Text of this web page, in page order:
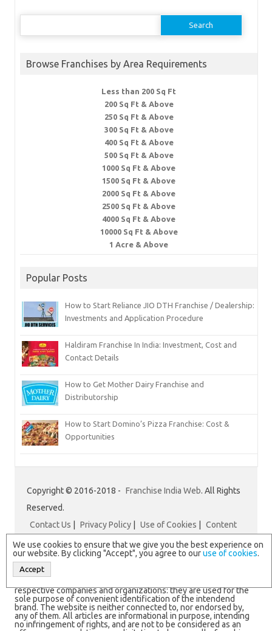
Search
Browse Franchises by Area Requirements
Less than 200 Sq Ft
200 Sq Ft & Above
250 Sq Ft & Above
300 Sq Ft & Above
400 Sq Ft & Above
500 Sq Ft & Above
1000 Sq Ft & Above
1500 Sq Ft & Above
2000 Sq Ft & Above
2500 Sq Ft & Above
4000 Sq Ft & Above
10000 Sq Ft & Above
1 Acre & Above
Popular Posts
How to Start Reliance JIO DTH Franchise / Dealership:
Investments and Application Procedure
Haldiram Franchise In India: Investment, Cost and
Contact Details
How to Get Mother Dairy Franchise and
Distributorship
How to Start Domino’s Pizza Franchise: Cost &
Opportunities
Copyright © 2016-2018 - Franchise India Web. All Rights
Reserved.
Contact Us
Privacy Policy Use of Cookies
Content
Disclaimer| Franchise India
respective companies and organizations: they are used for the
sole purpose of convenient identification of the intendend
brand. The website is neither connected to, nor endorsed by,
any of them. All articles are informational in purpose, intending
no infringement of rights, and are not to be considered as an
We use cookies to ensure that we give you the best experience on
our website. By clicking "Accept", you agree to ouruse of cookies.
Accept